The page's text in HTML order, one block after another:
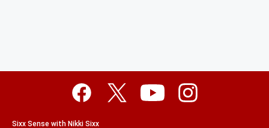
Sixx Sense with Nikki Sixx